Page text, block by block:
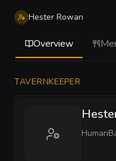
Hester Rowan
Overview
TAVERNKEEPER
Human